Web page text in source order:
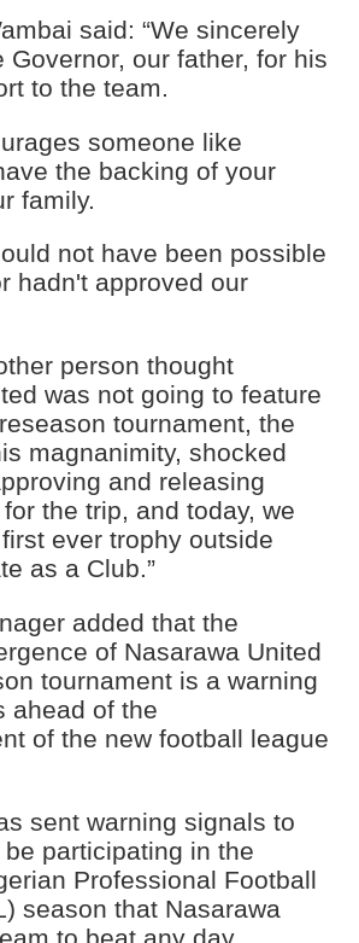
said: “We sincerely
Governor, our father, for his
to the team.
someone like
the backing of your
family.
not have been possible
hadn't approved our
person thought
was not going to feature
tournament, the
magnanimity, shocked
and releasing
the trip, and today, we
ever trophy outside
as a Club.”
added that the
of Nasarawa United
tournament is a warning
ahead of the
of the new football league
sent warning signals to
participating in the
Professional Football
season that Nasarawa
to beat any day.